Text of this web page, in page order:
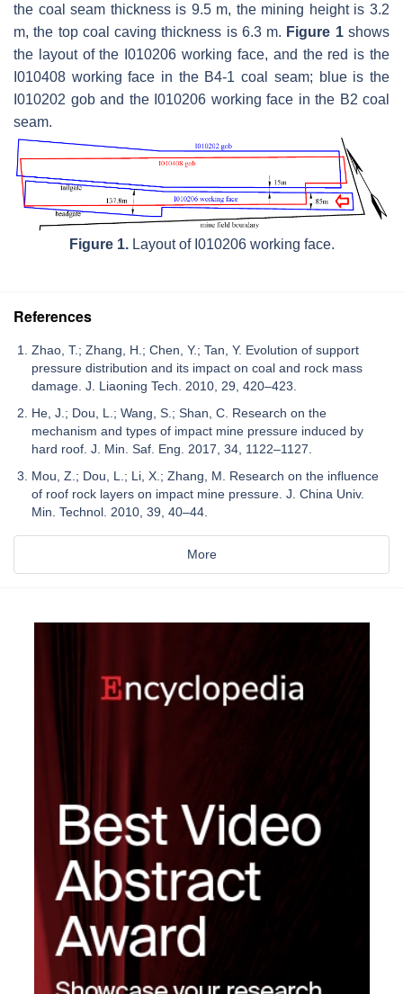
the coal seam thickness is 9.5 m, the mining height is 3.2
m, the top coal caving thickness is 6.3 m. Figure 1shows
the layout of the I010206 working face, and the red is the
I010408 working face in the B4-1 coal seam; blue is the
I010202 gob and the I010206 working face in the B2 coal
seam.
Figure 1.Layout of I010206 working face.
References
Zhao, T.; Zhang, H.; Chen, Y.; Tan, Y. Evolution of support
pressure distribution and its impact on coal and rock mass
damage. J. Liaoning Tech. 2010, 29, 420–423.
He, J.; Dou, L.; Wang, S.; Shan, C. Research on the
mechanism and types of impact mine pressure induced by
hard roof. J. Min. Saf. Eng. 2017, 34, 1122–1127.
Mou, Z.; Dou, L.; Li, X.; Zhang, M. Research on the influence
of roof rock layers on impact mine pressure. J. China Univ.
Min. Technol. 2010, 39, 40–44.
More